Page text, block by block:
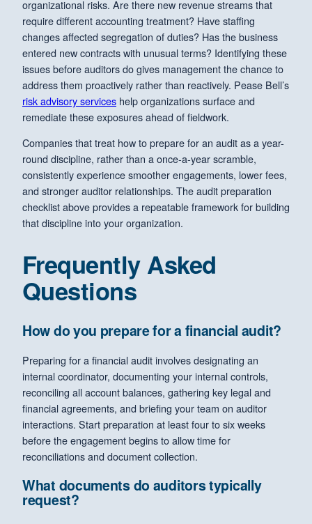
organizational risks. Are there new revenue streams that
require different accounting treatment? Have staffing
changes affected segregation of duties? Has the business
entered new contracts with unusual terms? Identifying these
issues before auditors do gives management the chance to
address them proactively rather than reactively. Pease Bell’s
risk advisory services help organizations surface and
remediate these exposures ahead of fieldwork.
Companies that treat how to prepare for an audit as a year-
round discipline, rather than a once-a-year scramble,
consistently experience smoother engagements, lower fees,
and stronger auditor relationships. The audit preparation
checklist above provides a repeatable framework for building
that discipline into your organization.
Frequently Asked
Questions
How do you prepare for a financial audit?
Preparing for a financial audit involves designating an
internal coordinator, documenting your internal controls,
reconciling all account balances, gathering key legal and
financial agreements, and briefing your team on auditor
interactions. Start preparation at least four to six weeks
before the engagement begins to allow time for
reconciliations and document collection.
What documents do auditors typically
request?